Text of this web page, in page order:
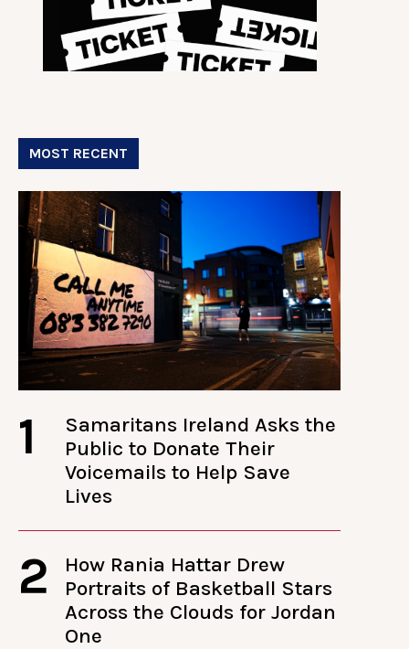
MOST RECENT
1
Samaritans Ireland Asks the
Public to Donate Their
Voicemails to Help Save
Lives
2
How Rania Hattar Drew
Portraits of Basketball Stars
Across the Clouds for Jordan
One